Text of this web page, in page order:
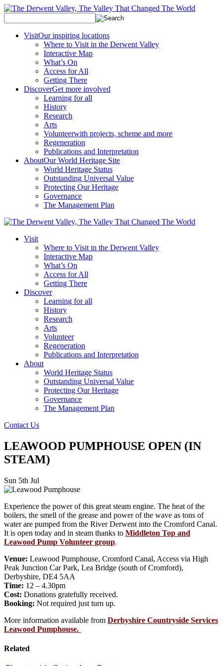
VisitOur inspiring locations
Where to Visit in the Derwent Valley
Interactive Map
What’s On
Access for All
Getting There
DiscoverGet more involved
Learning for all
History
Research
Arts
Volunteerwith projects, scheme and more
Regeneration
Publications and Interpretation
AboutOur World Heritage Site
World Heritage Status
Outstanding Universal Value
Protecting Our Heritage
Governance
The Management Plan
Visit
Where to Visit in the Derwent Valley
Interactive Map
What’s On
Access for All
Getting There
Discover
Learning for all
History
Research
Arts
Volunteer
Regeneration
Publications and Interpretation
About
World Heritage Status
Outstanding Universal Value
Protecting Our Heritage
Governance
The Management Plan
Contact Us
LEAWOOD PUMPHOUSE OPEN (IN
STEAM)
Sun 5th Jul
Experience the power of this great steam engine. The heat of the
boilers, the smell of the grease and power of the wave as tons of
water are pumped from the River Derwent into the Cromford Canal.
It is open today and in steam thanks to Middleton Top and
Leawood Pump Volunteer group.
Venue: Leawood Pumphouse, Cromford Canal, Access via High
Peak Junction Car Park, Lea Bridge (south of Cromford),
Derbyshire, DE4 5AA
Time: 12 – 4.30pm
Cost: Donations gratefully received.
Booking: Not required just turn up.
More information available from Derbyshire Countryside Services
Leawood Pumphouse.
Related